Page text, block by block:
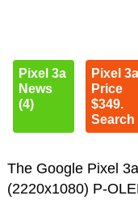
Pixel 3a
News
(4)
Pixel 3a
Price
$349.
Search
The Google Pixel
(2220x1080) P-